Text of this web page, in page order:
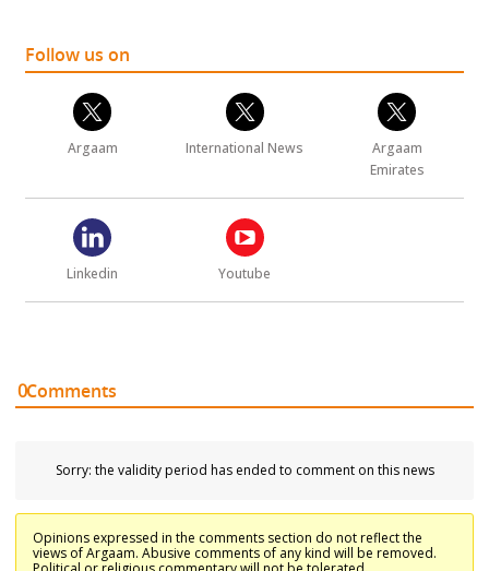
Follow us on
Argaam International News
Argaam
Emirates
Linkedin Youtube
Comments
0
Sorry: the validity period has ended to comment on this news
Opinions expressed in the comments section do not reflect the
views of Argaam. Abusive comments of any kind will be removed.